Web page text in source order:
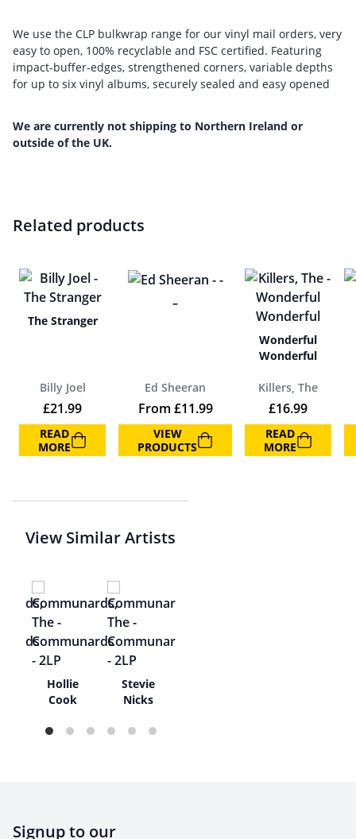
We use the CLP bulkwrap range for our vinyl mail orders, very
easy to open, 100% recyclable and FSC certified. Featuring
impact-buffer-edges, strengthened corners, variable depths
for up to six vinyl albums, securely sealed and easy opened
We are currently not shipping to Northern Ireland or
outside of the UK.
Related products
The Stranger
Billy Joel
£21.99
READ
MORE
–
Ed Sheeran
From £11.99
VIEW
PRODUCTS
Wonderful
Wonderful
Killers, The
£16.99
READ
MORE
View Similar Artists
Hollie
Cook
Stevie
Nicks
Signup to our